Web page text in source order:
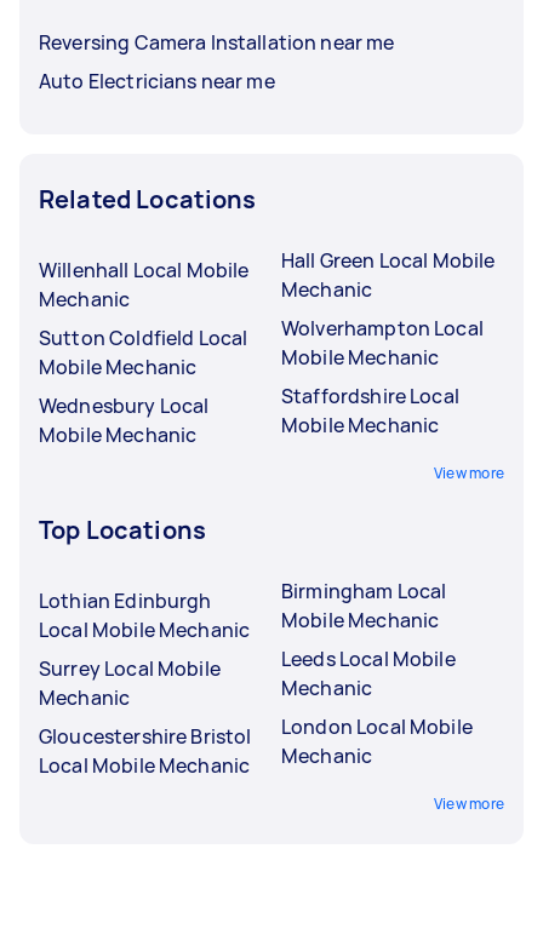
Reversing Camera Installation near me
Auto Electricians near me
Related Locations
Willenhall Local Mobile
Mechanic
Sutton Coldfield Local
Mobile Mechanic
Wednesbury Local
Mobile Mechanic
Hall Green Local Mobile
Mechanic
Wolverhampton Local
Mobile Mechanic
Staffordshire Local
Mobile Mechanic
View more
Top Locations
Lothian Edinburgh
Local Mobile Mechanic
Surrey Local Mobile
Mechanic
Gloucestershire Bristol
Local Mobile Mechanic
Birmingham Local
Mobile Mechanic
Leeds Local Mobile
Mechanic
London Local Mobile
Mechanic
View more